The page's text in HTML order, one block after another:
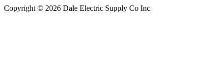
Copyright © 2026 Dale Electric Supply Co Inc